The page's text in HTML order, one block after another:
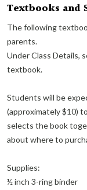
Textbooks and
The following
parents.
Under Class Details,
textbook.
Students will be
(approximately $10)
selects the book
about where to
Supplies:
½ inch 3-ring binder